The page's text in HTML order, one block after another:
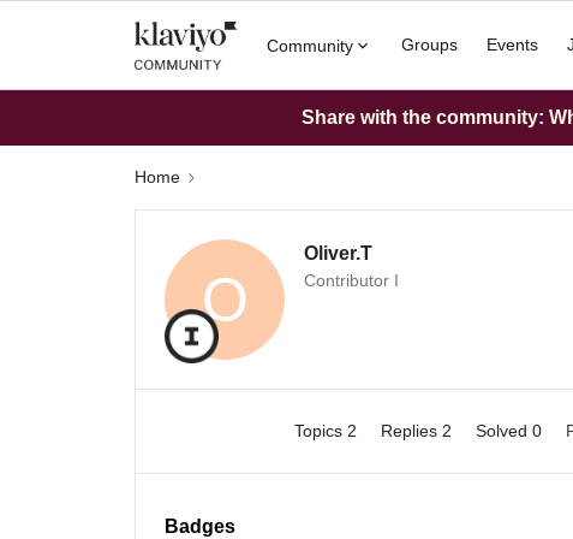
Community Groups Events
Share with the community:
Home
O
Oliver.T
Contributor I
Topics 2 Replies 2 Solved 0
Badges